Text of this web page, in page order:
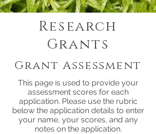
Research
Grants
Grant Assessment
This page is used to provide your
assessment scores for each
application. Please use the rubric
below the application details to enter
your name, your scores, and any
notes on the application.